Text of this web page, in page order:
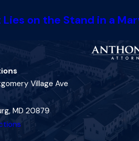
on the Stand in a
Village Ave
MD 20879